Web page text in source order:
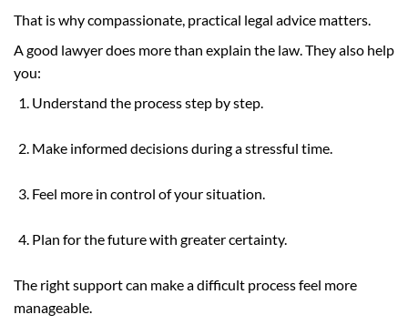
That is why compassionate, practical legal advice matters.
A good lawyer does more than explain the law. They also help
you:
Understand the process step by step.
Make informed decisions during a stressful time.
Feel more in control of your situation.
Plan for the future with greater certainty.
The right support can make a difficult process feel more
manageable.